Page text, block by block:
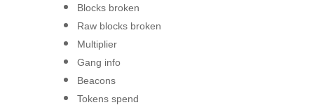
Blocks broken
Raw blocks broken
Multiplier
Gang info
Beacons
Tokens spend